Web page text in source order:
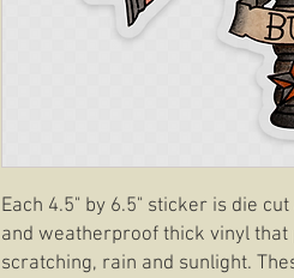
Each 4.5" by 6.5" sticker is die
and weatherproof thick vinyl
scratching, rain and sunlight.